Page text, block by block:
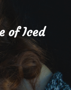
of Iced